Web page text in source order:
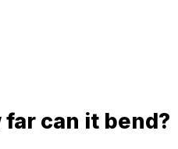
far can it bend?